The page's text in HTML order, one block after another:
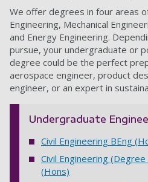
We offer degrees in four areas
Engineering, Mechanical
and Energy Engineering.
pursue, your undergraduate or
degree could be the perfect
aerospace engineer, product
engineer, or an expert in
Undergraduate
Civil Engineering BEng
Civil Engineering
(Hons)